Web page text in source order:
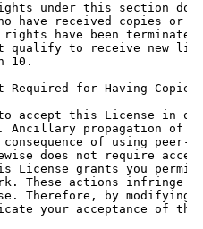
under this section
have received copies or
have been terminated
qualify to receive new
10.
Required for Having
accept this License in
Ancillary propagation of a
of using peer-
does not require
License grants you
These actions infringe
Therefore, by modifying
your acceptance of